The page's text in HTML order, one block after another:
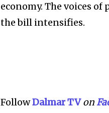
economy. The voices
the bill intensifies.
FollowDalmar TV on